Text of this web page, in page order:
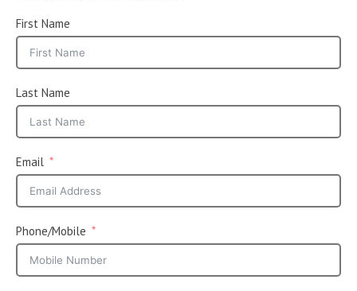
First Name
Last Name
Email
Phone/Mobile